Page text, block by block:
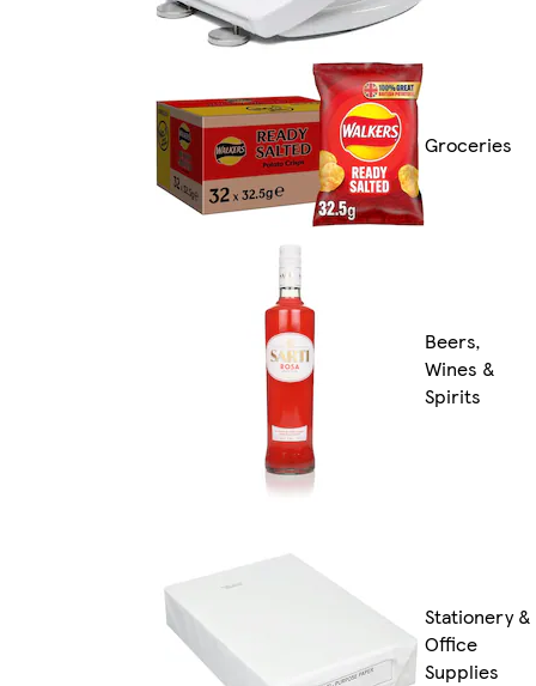
Groceries
Beers,
Wines &
Spirits
Stationery &
Office
Supplies